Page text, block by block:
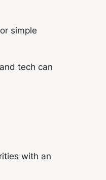
simple
tech can
with an